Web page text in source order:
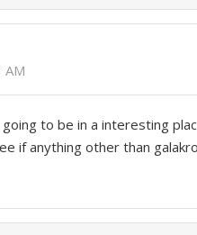
AM
to be in a interesting
if anything other than